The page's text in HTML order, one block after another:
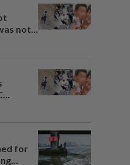
not...
for